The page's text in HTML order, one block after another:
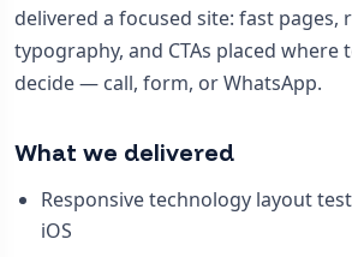
delivered a focused site: fast pages,
typography, and CTAs placed where
decide — call, form, or WhatsApp.
What we delivered
Responsive technology layout
iOS